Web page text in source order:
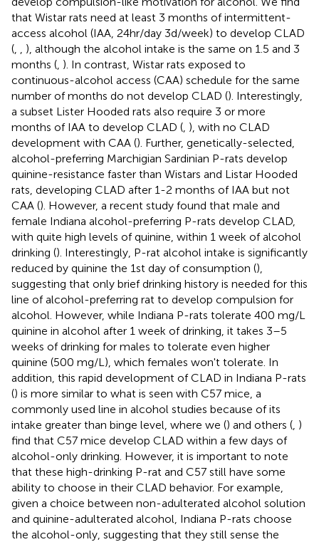
that Wistar rats need at least 3 months of intermittent-
access alcohol (IAA, 24hr/day 3d/week) to develop CLAD
(
), although the alcohol intake is the same on 1.5 and 3
months ( ). In contrast, Wistar rats exposed to
continuous-alcohol access (CAA) schedule for the same
number of months do not develop CLAD (). Interestingly,
a subset Lister Hooded rats also require 3 or more
months of IAA to develop CLAD ( ), with no CLAD
development with CAA (). Further, genetically-selected,
alcohol-preferring Marchigian Sardinian P-rats develop
quinine-resistance faster than Wistars and Listar Hooded
rats, developing CLAD after 1-2 months of IAA but not
CAA (). However, a recent study found that male and
female Indiana alcohol-preferring P-rats develop CLAD,
with quite high levels of quinine, within 1 week of alcohol
drinking (). Interestingly, P-rat alcohol intake is significantly
reduced by quinine the 1st day of consumption (),
suggesting that only brief drinking history is needed for this
line of alcohol-preferring rat to develop compulsion for
alcohol. However, while Indiana P-rats tolerate 400 mg/L
quinine in alcohol after 1 week of drinking, it takes 3–5
weeks of drinking for males to tolerate even higher
quinine (500 mg/L), which females won't tolerate. In
addition, this rapid development of CLAD in Indiana P-rats
() is more similar to what is seen with C57 mice, a
commonly used line in alcohol studies because of its
intake greater than binge level, where we () and others ( )
find that C57 mice develop CLAD within a few days of
alcohol-only drinking. However, it is important to note
that these high-drinking P-rat and C57 still have some
ability to choose in their CLAD behavior. For example,
given a choice between non-adulterated alcohol solution
and quinine-adulterated alcohol, Indiana P-rats choose
the alcohol-only, suggesting that they still sense the